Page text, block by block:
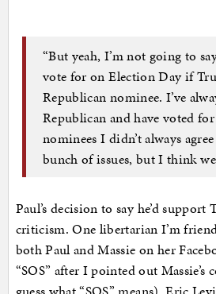
“But yeah, I’m not going to
vote for on Election Day if
Republican nominee. I’ve
Republican and have voted
nominees I didn’t always
bunch of issues, but I think
Paul’s decision to say he’d support
criticism. One libertarian I’m
both Paul and Massie on her
“SOS” after I pointed out Massie’s